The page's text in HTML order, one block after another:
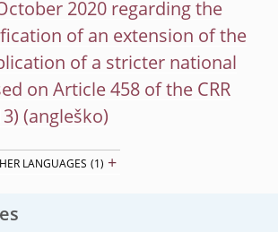
2020 regarding the
of an extension of the
of a stricter national
on Article 458 of the CRR
LANGUAGES (1) +